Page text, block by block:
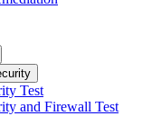
Test
and Firewall Test